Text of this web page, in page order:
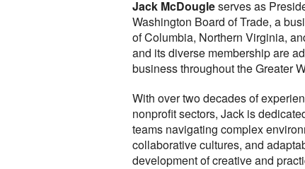
Jack McDougleserves as
Washington Board of Trade, a
of Columbia, Northern Virginia,
and its diverse membership are
business throughout the Greater
With over two decades of
nonprofit sectors, Jack is
teams navigating complex
collaborative cultures, and
development of creative and